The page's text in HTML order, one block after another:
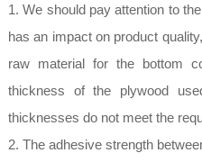
1. We should pay attention to
has an impact on product
raw material for the bottom
thickness of the plywood
thicknesses do not meet the
2. The adhesive strength